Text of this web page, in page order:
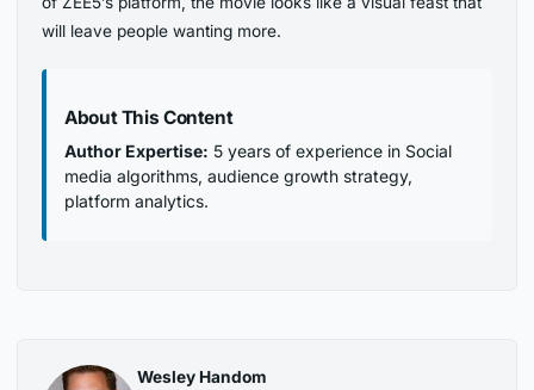
will leave people wanting more.
About This Content
Author Expertise: 5 years of experience in Social
media algorithms, audience growth strategy,
platform analytics.
Wesley Handom